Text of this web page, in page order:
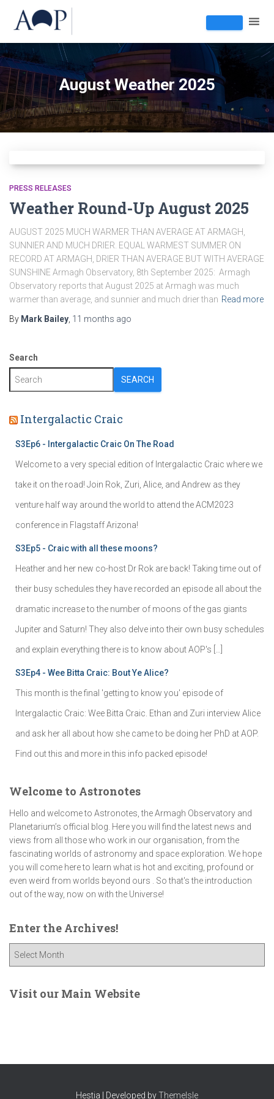
August Weather 2025
PRESS RELEASES
Weather Round-Up August 2025
AUGUST 2025 MUCH WARMER THAN AVERAGE AT ARMAGH,
SUNNIER AND MUCH DRIER. EQUAL WARMEST SUMMER ON
RECORD AT ARMAGH, DRIER THAN AVERAGE BUT WITH AVERAGE
SUNSHINE Armagh Observatory, 8th September 2025: Armagh
Observatory reports that August 2025 at Armagh was much
warmer than average, and sunnier and much drier than Read more
By Mark Bailey 11 months ago
Search
SEARCH
Intergalactic Craic
S3Ep6 - Intergalactic Craic On The Road
Welcome to a very special edition of Intergalactic Craic where we
take it on the road! Join Rok, Zuri, Alice, and Andrew as they
venture half way around the world to attend the ACM2023
conference in Flagstaff Arizona!
S3Ep5 - Craic with all these moons?
Heather and her new co-host Dr Rok are back! Taking time out of
their busy schedules they have recorded an episode all about the
dramatic increase to the number of moons of the gas giants
Jupiter and Saturn! They also delve into their own busy schedules
and explain everything there is to know about AOP's […]
S3Ep4 - Wee Bitta Craic: Bout Ye Alice?
This month is the final 'getting to know you' episode of
Intergalactic Craic: Wee Bitta Craic. Ethan and Zuri interview Alice
and ask her all about how she came to be doing her PhD at AOP.
Find out this and more in this info packed episode!
Welcome to Astronotes
Hello and welcome to Astronotes, the Armagh Observatory and
Planetarium’s official blog. Here you will find the latest news and
views from all those who work in our organisation, from the
fascinating worlds of astronomy and space exploration. We hope
you will come here to learn what is hot and exciting, profound or
even weird from worlds beyond ours . So that's the introduction
out of the way, now on with the Universe!
Enter the Archives!
e
Visit our Main Website
Hestia | Developed byThemeIsle